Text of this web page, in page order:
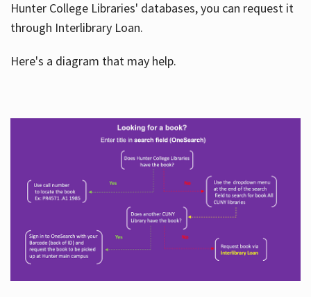
Hunter College Libraries' databases, you can request it
through Interlibrary Loan.
Here's a diagram that may help.